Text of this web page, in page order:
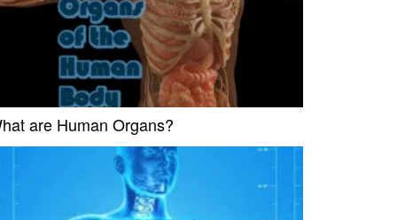
are Human Organs?